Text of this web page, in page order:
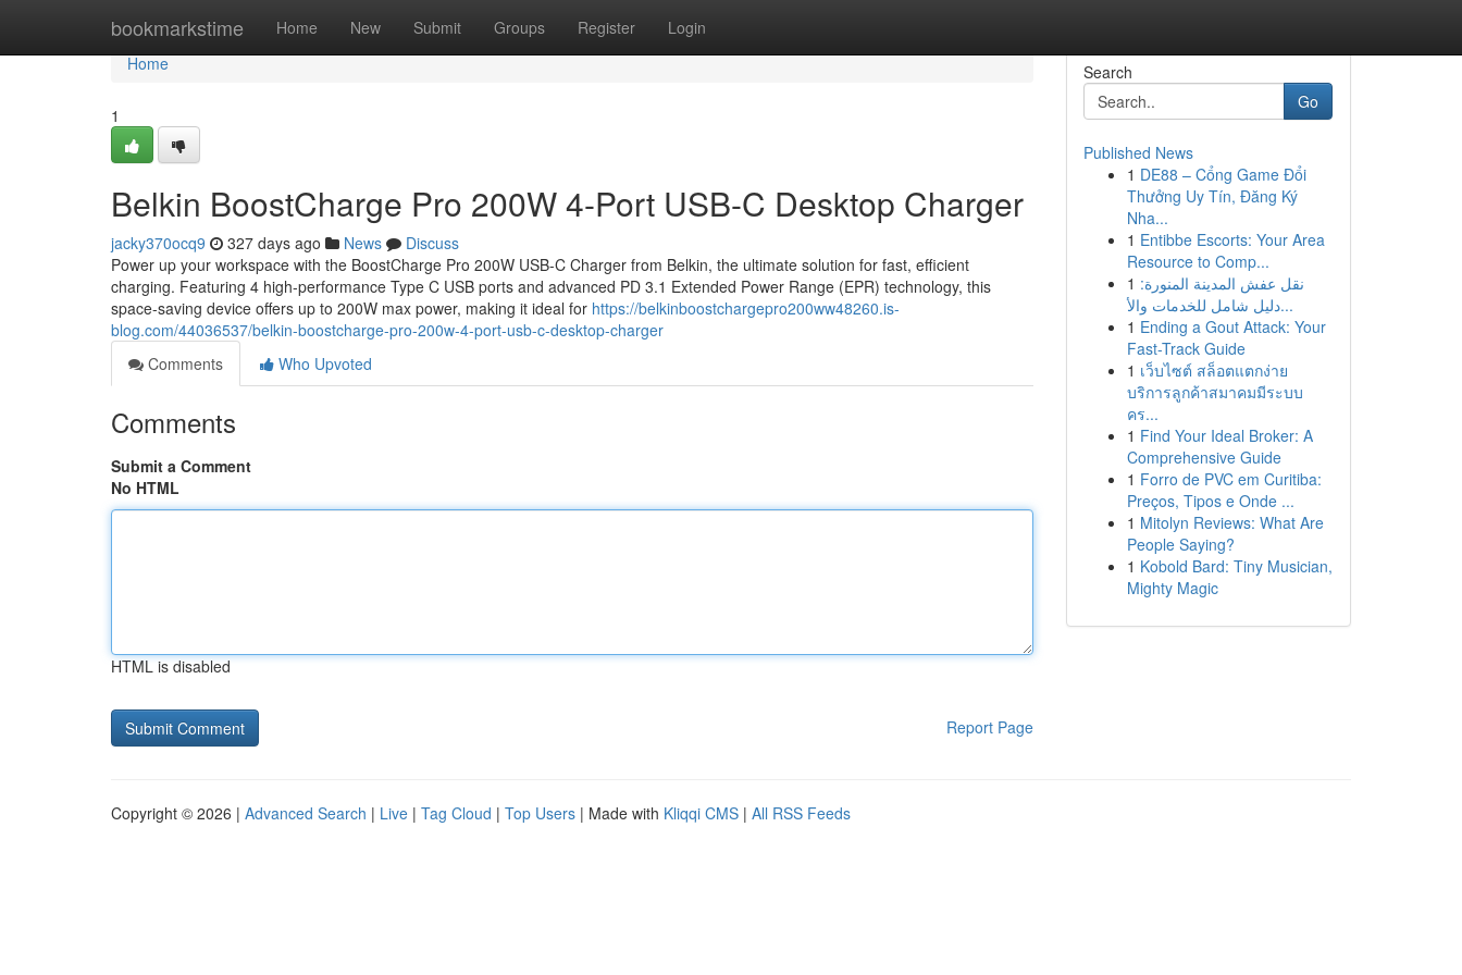
bookmarkstime Home New Submit Groups Register Login
Home
Home
1
Belkin BoostCharge Pro 200W 4-Port USB-C Desktop Charger
jacky370ocq9 327 days ago News
Discuss
Power up your workspace with the BoostCharge Pro 200W USB-C Charger from Belkin, the ultimate solution for fast, efficient
charging. Featuring 4 high-performance Type C USB ports and advanced PD 3.1 Extended Power Range (EPR) technology, this
space-saving device offers up to 200W max power, making it ideal for https://belkinboostchargepro200ww48260.is-
blog.com/44036537/belkin-boostcharge-pro-200w-4-port-usb-c-desktop-charger
Comments
Who Upvoted
Comments
Submit a Comment
No HTML
HTML is disabled
Report Page
Search
Go
Published News
1 DE88 – Cổng Game Đổi
Thưởng Uy Tín, Đăng Ký
Nha...
1 Entibbe Escorts: Your Area
Resource to Comp...
1 نقل عفش المدينة المنورة:
دليل شامل للخدمات والأ...
1 Ending a Gout Attack: Your
Fast-Track Guide
1 เว็บไซต์ สล็อตแตกง่าย
บริการลูกค้าสมาคมมีระบบ
คร...
1 Find Your Ideal Broker: A
Comprehensive Guide
1 Forro de PVC em Curitiba:
Preços, Tipos e Onde ...
1 Mitolyn Reviews: What Are
People Saying?
1 Kobold Bard: Tiny Musician,
Mighty Magic
Copyright © 2026 | Advanced Search | Live | Tag Cloud | Top Users | Made with Kliqqi CMS | All RSS Feeds